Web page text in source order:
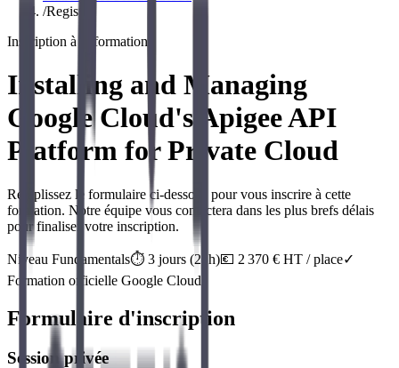
/Register
Inscription à la formation
Installing and Managing
Google Cloud's Apigee API
Platform for Private Cloud
Remplissez le formulaire ci-dessous pour vous inscrire à cette
formation. Notre équipe vous contactera dans les plus brefs délais
pour finaliser votre inscription.
Niveau Fundamentals⏱️ 3 jours (21 h)💶 2 370 € HT / place✓
Formation officielle Google Cloud
Formulaire d'inscription
Session privée